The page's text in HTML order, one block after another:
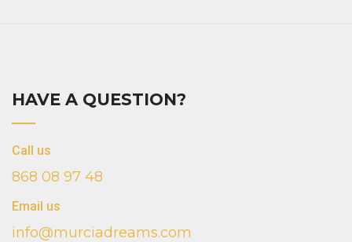
HAVE A QUESTION?
Call us
868 08 97 48
Email us
info@murciadreams.com